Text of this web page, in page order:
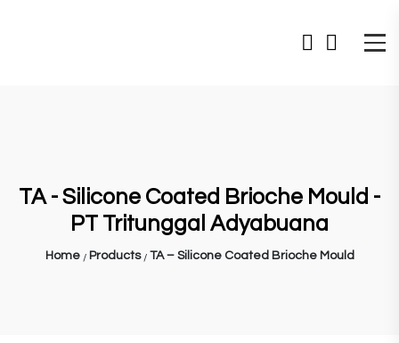
TA - Silicone Coated Brioche Mould -
PT Tritunggal Adyabuana
Home Products TA – Silicone Coated Brioche Mould